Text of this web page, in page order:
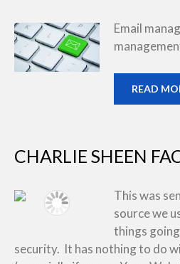
Email
READ
CHARLIE SHEEN
This was
source we
things
security. It has nothing to do